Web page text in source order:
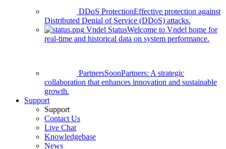
DDoS ProtectionEffective protection against
Distributed Denial of Service (DDoS) attacks.
Vndel StatusWelcome to Vndel home for
real-time and historical data on system performance.
PartnersSoonPartners: A strategic
collaboration that enhances innovation and sustainable
growth.
Support
Support
Contact Us
Live Chat
Knowledgebase
News